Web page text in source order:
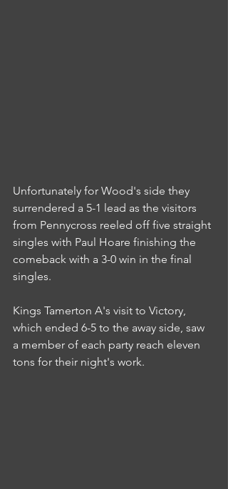
Unfortunately for Wood's side they
surrendered a 5-1 lead as the visitors
from Pennycross reeled off five straight
singles with Paul Hoare finishing the
comeback with a 3-0 win in the final
singles.
Kings Tamerton A's visit to Victory,
which ended 6-5 to the away side, saw
a member of each party reach eleven
tons for their night's work.